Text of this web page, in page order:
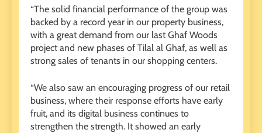
“The solid financial performance of the group was
backed by a record year in our property business,
with a great demand from our last Ghaf Woods
project and new phases of Tilal al Ghaf, as well as
strong sales of tenants in our shopping centers.
“We also saw an encouraging progress of our retail
business, where their response efforts have early
fruit, and its digital business continues to
strengthen the strength. It showed an early